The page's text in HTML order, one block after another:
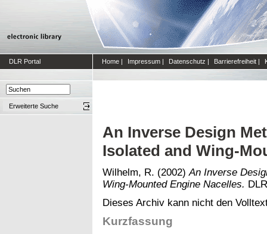
DLR Portal Home | Impressum | Datenschutz | Barrierefreiheit |
Erweiterte Suche
An Inverse Design
Isolated and Wing-
Wilhelm, R. (2002) An Inverse
Wing-Mounted Engine Nacelles.
Dieses Archiv kann nicht den
Kurzfassung